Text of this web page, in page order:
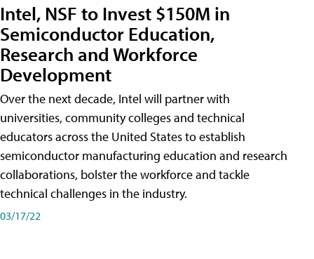
Intel, NSF to Invest $150M in
Semiconductor Education,
Research and Workforce
Development
Over the next decade, Intel will partner with
universities, community colleges and technical
educators across the United States to establish
semiconductor manufacturing education and research
collaborations, bolster the workforce and tackle
technical challenges in the industry.
03/17/22